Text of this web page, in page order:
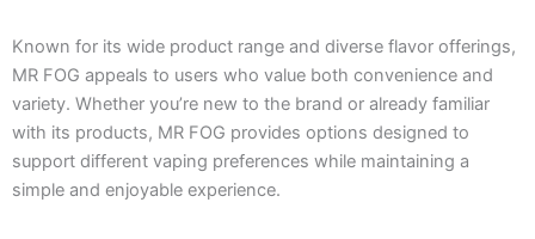
Known for its wide product range and diverse flavor offerings,
MR FOG appeals to users who value both convenience and
variety. Whether you’re new to the brand or already familiar
with its products, MR FOG provides options designed to
support different vaping preferences while maintaining a
simple and enjoyable experience.